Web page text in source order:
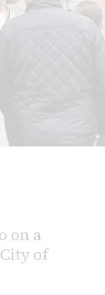
on a
of